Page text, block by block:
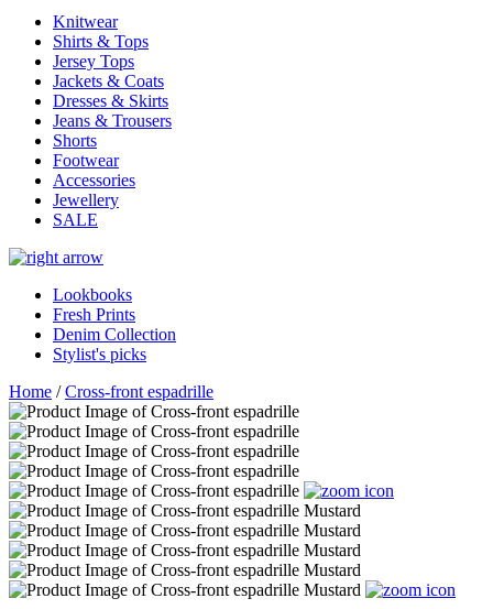
Knitwear
Shirts & Tops
Jersey Tops
Jackets & Coats
Dresses & Skirts
Jeans & Trousers
Shorts
Footwear
Accessories
Jewellery
SALE
Lookbooks
Fresh Prints
Denim Collection
Stylist's picks
Home /Cross-front espadrille